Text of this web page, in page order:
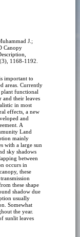
J.;
Canopy
1168-1192.
important to
areas. Currently
plant functional
and their leaves
in most
effects, a new
and
A
Land
mainly
with a large sun
sky shadows
between
occurs in
these
these shape
shadow due
usually
Somewhat
the year.
sunlit leaves